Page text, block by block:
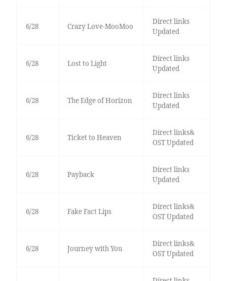
6/28 Crazy Love-MooMoo
Direct links
Updated
6/28 Lost to Light
Direct links
Updated
6/28 The Edge of Horizon
Direct links
Updated
6/28 Ticket to Heaven
Direct links&
OST Updated
6/28 Payback
Direct links
Updated
6/28 Fake Fact Lips
Direct links&
OST Updated
6/28 Journey with You
Direct links&
OST Updated